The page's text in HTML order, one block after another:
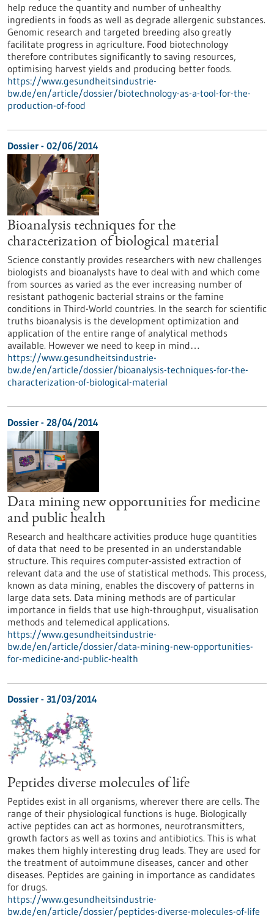
help reduce the quantity and number of unhealthy
ingredients in foods as well as degrade allergenic substances.
Genomic research and targeted breeding also greatly
facilitate progress in agriculture. Food biotechnology
therefore contributes significantly to saving resources,
optimising harvest yields and producing better foods.
https://www.gesundheitsindustrie-
bw.de/en/article/dossier/biotechnology-as-a-tool-for-the-
production-of-food
Dossier - 02/06/2014
Bioanalysis techniques for the
characterization of biological material
Science constantly provides researchers with new challenges
biologists and bioanalysts have to deal with and which come
from sources as varied as the ever increasing number of
resistant pathogenic bacterial strains or the famine
conditions in Third-World countries. In the search for scientific
truths bioanalysis is the development optimization and
application of the entire range of analytical methods
available. However we need to keep in mind…
https://www.gesundheitsindustrie-
bw.de/en/article/dossier/bioanalysis-techniques-for-the-
characterization-of-biological-material
Dossier - 28/04/2014
Data mining new opportunities for medicine
and public health
Research and healthcare activities produce huge quantities
of data that need to be presented in an understandable
structure. This requires computer-assisted extraction of
relevant data and the use of statistical methods. This process,
known as data mining, enables the discovery of patterns in
large data sets. Data mining methods are of particular
importance in fields that use high-throughput, visualisation
methods and telemedical applications.
https://www.gesundheitsindustrie-
bw.de/en/article/dossier/data-mining-new-opportunities-
for-medicine-and-public-health
Dossier - 31/03/2014
Peptides diverse molecules of life
Peptides exist in all organisms, wherever there are cells. The
range of their physiological functions is huge. Biologically
active peptides can act as hormones, neurotransmitters,
growth factors as well as toxins and antibiotics. This is what
makes them highly interesting drug leads. They are used for
the treatment of autoimmune diseases, cancer and other
diseases. Peptides are gaining in importance as candidates
for drugs.
https://www.gesundheitsindustrie-
bw.de/en/article/dossier/peptides-diverse-molecules-of-life